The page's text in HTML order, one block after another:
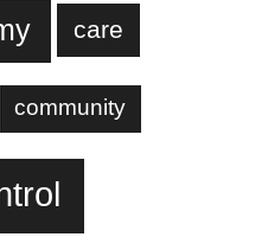
care
community